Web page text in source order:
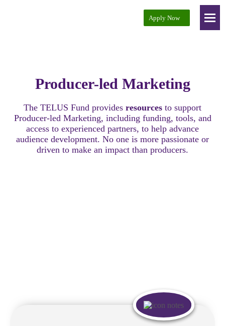
Apply Now
Key Partners
About
Contact
Producer-led Marketing
The TELUS Fund provides resources to support
Producer-led Marketing, including funding, tools, and
access to experienced partners, to help advance
audience development. No one is more passionate or
driven to make an impact than producers.